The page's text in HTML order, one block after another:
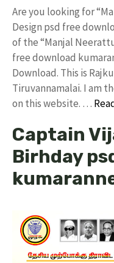
Are you looking for
Design psd free
of the “Manjal
free download
Download. This is
Tiruvannamalai. I am
on this website. …
Captain
Birhday